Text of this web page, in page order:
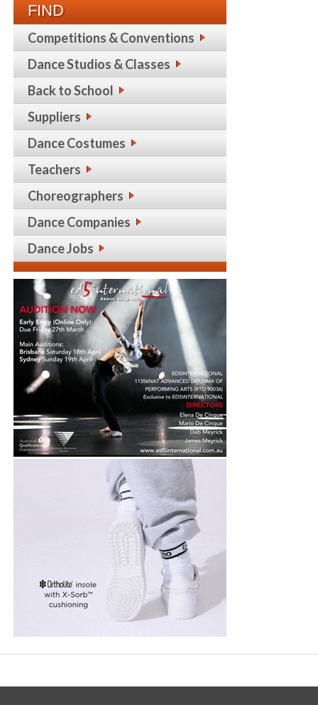
FIND
Competitions & Conventions
Dance Studios & Classes
Back to School
Suppliers
Dance Costumes
Teachers
Choreographers
Dance Companies
Dance Jobs